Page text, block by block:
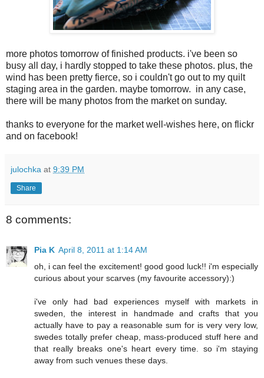
more photos tomorrow of finished products. i've been so
busy all day, i hardly stopped to take these photos. plus, the
wind has been pretty fierce, so i couldn't go out to my quilt
staging area in the garden. maybe tomorrow. in any case,
there will be many photos from the market on sunday.
thanks to everyone for the market well-wishes here, on flickr
and on facebook!
julochka at 9:39 PM
Share
8 comments:
Pia K April 8, 2011 at 1:14 AM
oh, i can feel the excitement! good good luck!! i'm especially
curious about your scarves (my favourite accessory):)
i've only had bad experiences myself with markets in
sweden, the interest in handmade and crafts that you
actually have to pay a reasonable sum for is very very low,
swedes totally prefer cheap, mass-produced stuff here and
that really breaks one's heart every time. so i'm staying
away from such venues these days.